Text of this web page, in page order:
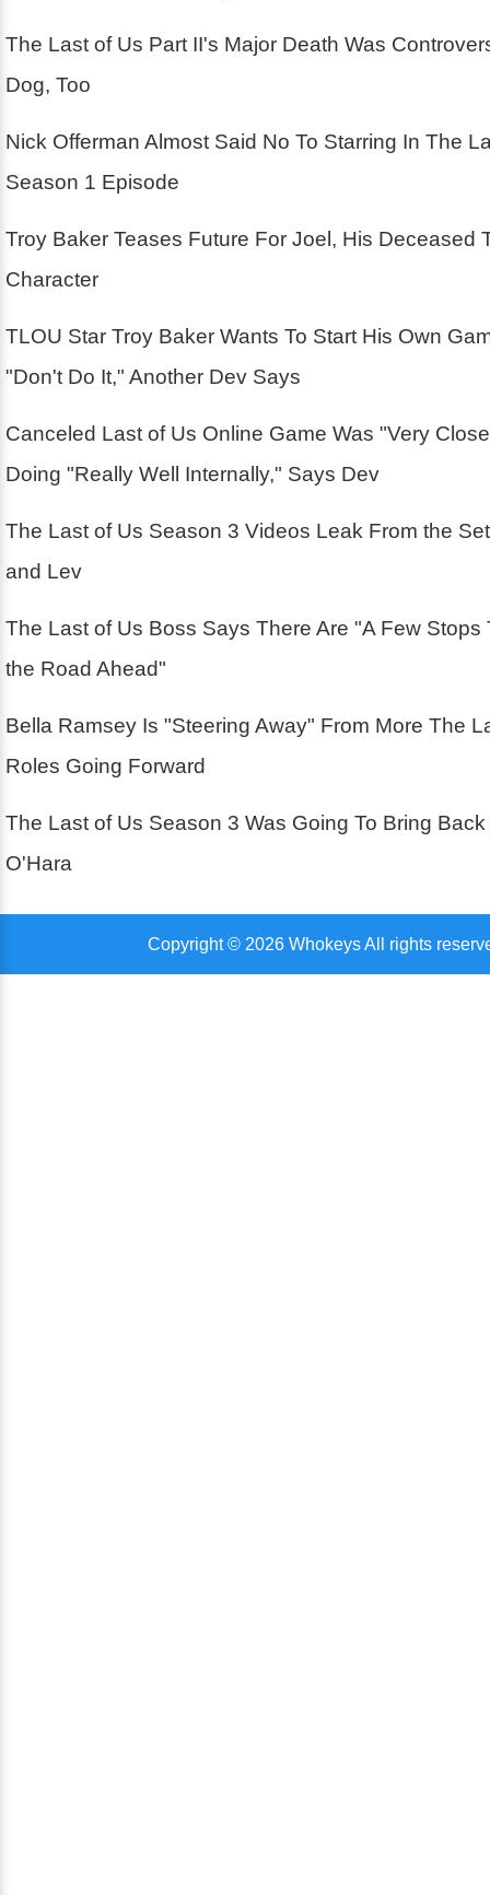
The Last of Us Part II's Major Death Was
Dog, Too
Nick Offerman Almost Said No To Starring In The
Season 1 Episode
Troy Baker Teases Future For Joel, His Deceased
Character
TLOU Star Troy Baker Wants To Start His Own
"Don't Do It," Another Dev Says
Canceled Last of Us Online Game Was "Very
Doing "Really Well Internally," Says Dev
The Last of Us Season 3 Videos Leak From the
and Lev
The Last of Us Boss Says There Are "A Few Stops
the Road Ahead"
Bella Ramsey Is "Steering Away" From More The
Roles Going Forward
The Last of Us Season 3 Was Going To Bring
O'Hara
Copyright © 2026 Whokeys All rights